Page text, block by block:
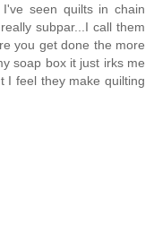
seen quilts in chain
subpar...I call them
you get done the more
soap box it just irks me
I feel they make quilting